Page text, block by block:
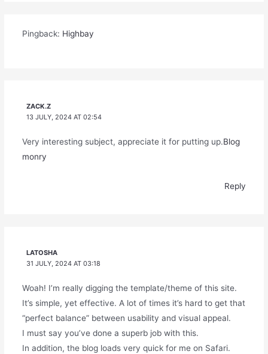
Pingback: Highbay
ZACK.Z
13 JULY, 2024 AT 02:54
Very interesting subject, appreciate it for putting up.Blog
monry
Reply
LATOSHA
31 JULY, 2024 AT 03:18
Woah! I’m really digging the template/theme of this site.
It’s simple, yet effective. A lot of times it’s hard to get that
“perfect balance” between usability and visual appeal.
I must say you’ve done a superb job with this.
In addition, the blog loads very quick for me on Safari.